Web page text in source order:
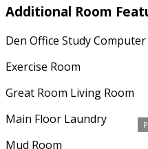
Additional Room
Den Office Study Computer
Exercise Room
Great Room Living Room
Main Floor Laundry
Mud Room